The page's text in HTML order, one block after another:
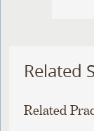
Related
Related